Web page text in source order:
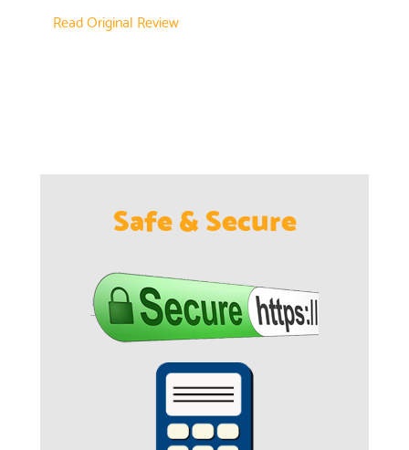
Read Original Review
Safe & Secure